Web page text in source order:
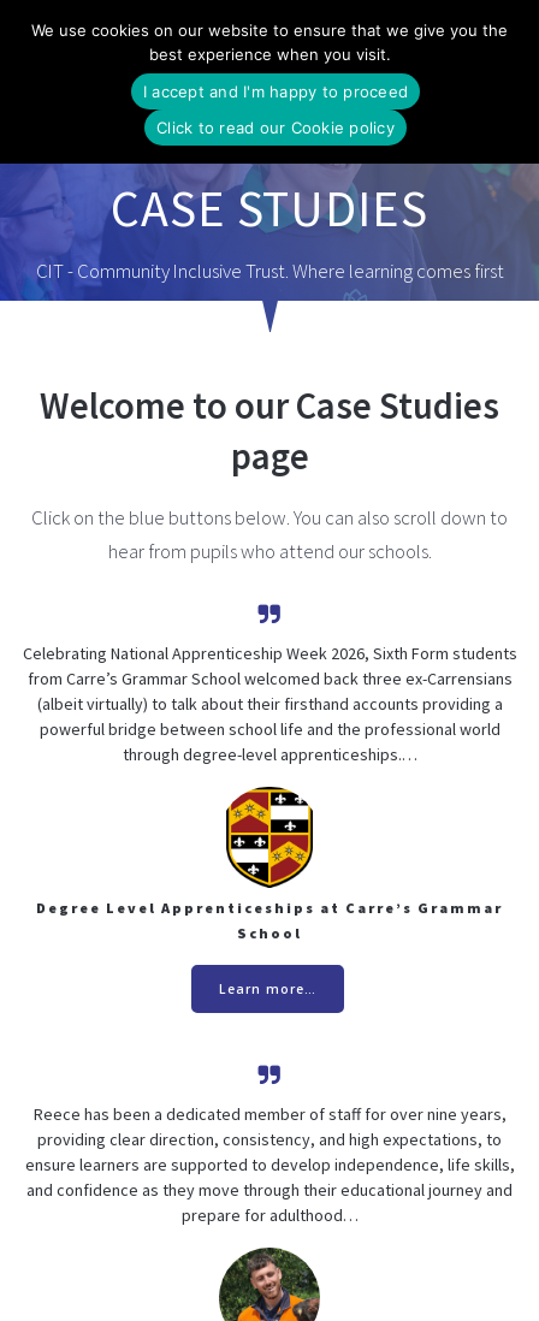
to
content
CASE STUDIES
CIT - Community Inclusive Trust. Where learning comes first
Welcome to our Case Studies
page
Click on the blue buttons below. You can also scroll down to
hear from pupils who attend our schools.
Celebrating National Apprenticeship Week 2026, Sixth Form students
from Carre’s Grammar School welcomed back three ex-Carrensians
(albeit virtually) to talk about their firsthand accounts providing a
powerful bridge between school life and the professional world
through degree-level apprenticeships.…
Degree Level Apprenticeships at Carre’s Grammar
School
Learn more…
Reece has been a dedicated member of staff for over nine years,
providing clear direction, consistency, and high expectations, to
ensure learners are supported to develop independence, life skills,
and confidence as they move through their educational journey and
prepare for adulthood…
We use cookies on our website to ensure that we give you the
best experience when you visit.
I accept and I'm happy to proceed
Click to read our Cookie policy